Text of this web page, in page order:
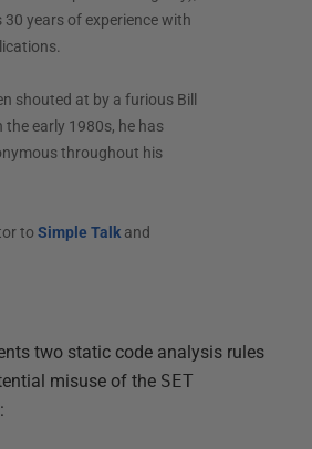
years of experience with
shouted at by a furious Bill
early 1980s, he has
throughout his
to Simple Talkand
two static code analysis rules
misuse of the SET